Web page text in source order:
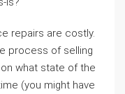
repairs are costly.
process of selling
what state of the
(you might have